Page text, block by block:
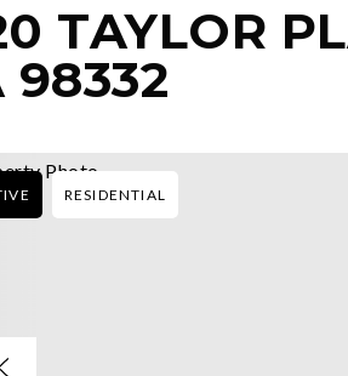
TAYLOR
98332
RESIDENTIAL